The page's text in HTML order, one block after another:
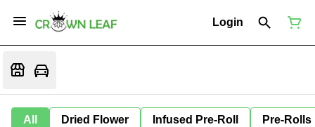
Login
All Dried Flower Infused Pre-Roll Pre-Rolls